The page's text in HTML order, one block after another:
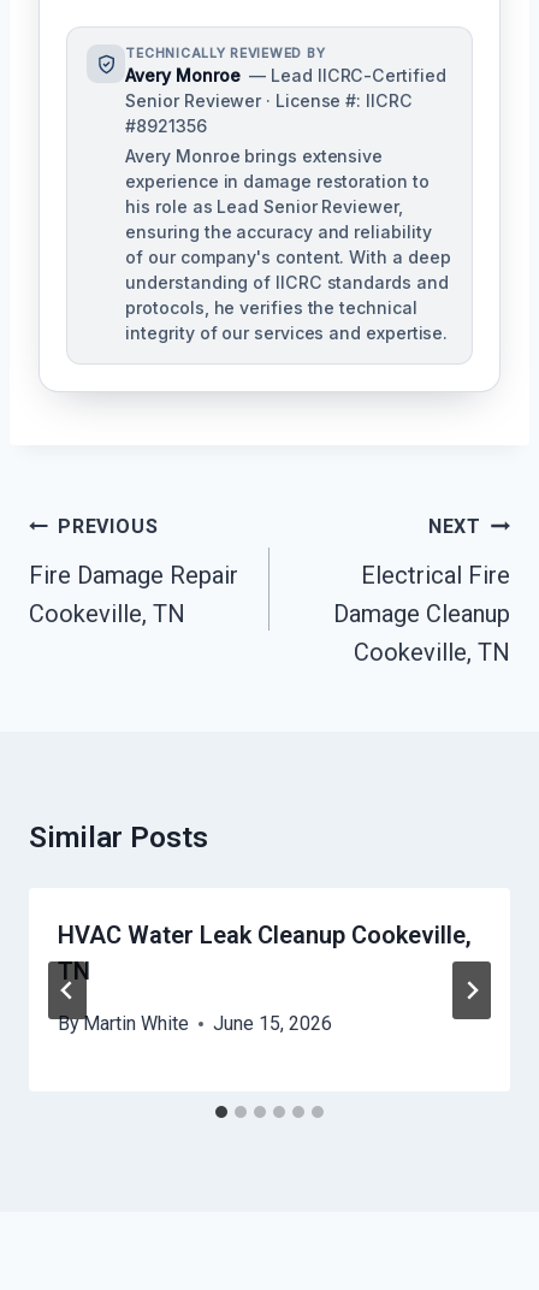
TECHNICALLY REVIEWED BY
Avery Monroe — Lead IICRC-Certified
Senior Reviewer · License #: IICRC
#8921356
Avery Monroe brings extensive
experience in damage restoration to
his role as Lead Senior Reviewer,
ensuring the accuracy and reliability
of our company's content. With a deep
understanding of IICRC standards and
protocols, he verifies the technical
integrity of our services and expertise.
Post
Navigation
PREVIOUS
Fire Damage Repair
Cookeville, TN
NEXT
Electrical Fire
Damage Cleanup
Cookeville, TN
Similar Posts
HVAC Water Leak Cleanup Cookeville,
TN
ByMartin White June 15, 2026